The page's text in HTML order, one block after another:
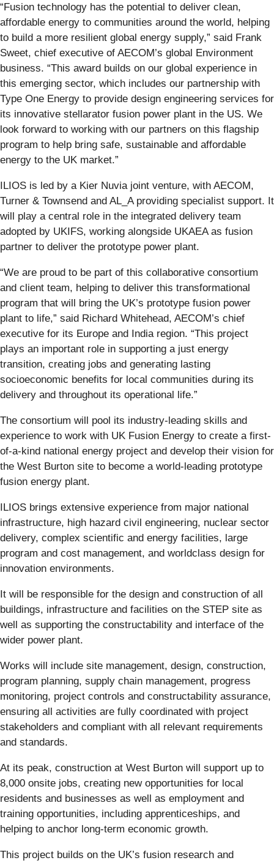
“Fusion technology has the potential to deliver clean,
affordable energy to communities around the world, helping
to build a more resilient global energy supply,” said Frank
Sweet, chief executive of AECOM’s global Environment
business. “This award builds on our global experience in
this emerging sector, which includes our partnership with
Type One Energy to provide design engineering services for
its innovative stellarator fusion power plant in the US. We
look forward to working with our partners on this flagship
program to help bring safe, sustainable and affordable
energy to the UK market.”
ILIOS is led by a Kier Nuvia joint venture, with AECOM,
Turner & Townsend and AL_A providing specialist support. It
will play a central role in the integrated delivery team
adopted by UKIFS, working alongside UKAEA as fusion
partner to deliver the prototype power plant.
“We are proud to be part of this collaborative consortium
and client team, helping to deliver this transformational
program that will bring the UK’s prototype fusion power
plant to life,” said Richard Whitehead, AECOM’s chief
executive for its Europe and India region. “This project
plays an important role in supporting a just energy
transition, creating jobs and generating lasting
socioeconomic benefits for local communities during its
delivery and throughout its operational life.”
The consortium will pool its industry-leading skills and
experience to work with UK Fusion Energy to create a first-
of-a-kind national energy project and develop their vision for
the West Burton site to become a world-leading prototype
fusion energy plant.
ILIOS brings extensive experience from major national
infrastructure, high hazard civil engineering, nuclear sector
delivery, complex scientific and energy facilities, large
program and cost management, and worldclass design for
innovation environments.
It will be responsible for the design and construction of all
buildings, infrastructure and facilities on the STEP site as
well as supporting the constructability and interface of the
wider power plant.
Works will include site management, design, construction,
program planning, supply chain management, progress
monitoring, project controls and constructability assurance,
ensuring all activities are fully coordinated with project
stakeholders and compliant with all relevant requirements
and standards.
At its peak, construction at West Burton will support up to
8,000 onsite jobs, creating new opportunities for local
residents and businesses as well as employment and
training opportunities, including apprenticeships, and
helping to anchor long-term economic growth.
This project builds on the UK’s fusion research and